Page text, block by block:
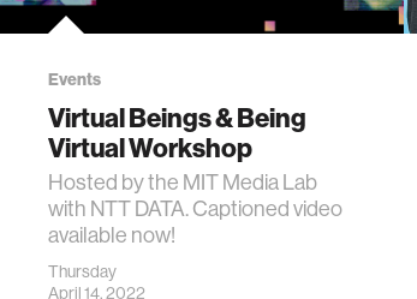
Events
Virtual Beings & Being
Virtual Workshop
Hosted by the MIT Media Lab
with NTT DATA. Captioned video
available now!
Thursday
April 14, 2022